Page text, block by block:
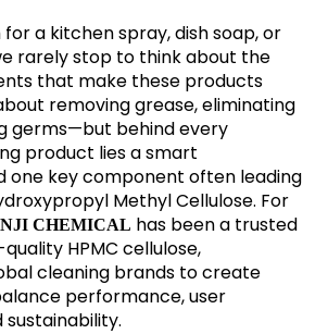
a kitchen spray, dish soap, or
rarely stop to think about the
that make these products
removing grease, eliminating
germs—but behind every
product lies a smart
one key component often leading
Methyl Cellulose. For
CHEMICAL has been a trusted
HPMC cellulose,
cleaning brands to create
performance, user